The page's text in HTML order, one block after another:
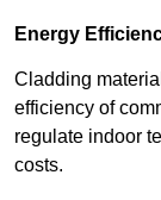
Energy
Cladding
efficiency of
regulate indoor
costs.